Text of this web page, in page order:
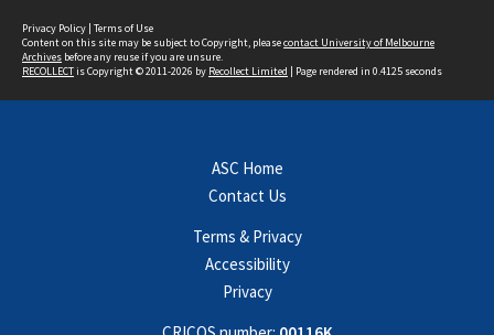
Privacy Policy | Terms of Use
Content on this site may be subject to Copyright, pleasecontact University of Melbourne
Archives before any reuse if you are unsure.
RECOLLECTis Copyright © 2011-2026 by Recollect Limited | Page rendered in 0.4125 seconds
ASC Home
Contact Us
Terms & Privacy
Accessibility
Privacy